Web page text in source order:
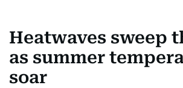
Heatwaves sweep
as summer
soar